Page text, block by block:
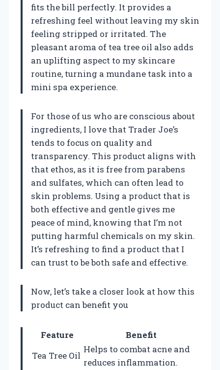
fits the bill perfectly. It provides a
refreshing feel without leaving my skin
feeling stripped or irritated. The
pleasant aroma of tea tree oil also adds
an uplifting aspect to my skincare
routine, turning a mundane task into a
mini spa experience.
For those of us who are conscious about
ingredients, I love that Trader Joe’s
tends to focus on quality and
transparency. This product aligns with
that ethos, as it is free from parabens
and sulfates, which can often lead to
skin problems. Using a product that is
both effective and gentle gives me
peace of mind, knowing that I’m not
putting harmful chemicals on my skin.
It’s refreshing to find a product that I
can trust to be both safe and effective.
Now, let’s take a closer look at how this
product can benefit you
Feature
Benefit
Tea Tree Oil
Helps to combat acne and
reduces inflammation.